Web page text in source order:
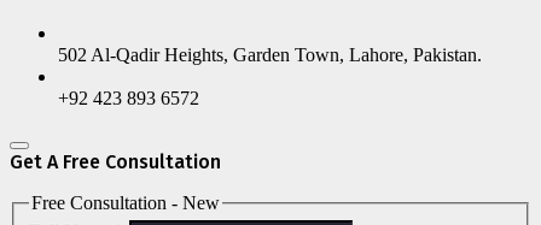
502 Al-Qadir Heights, Garden Town, Lahore, Pakistan.
+92 423 893 6572
Get A Free Consultation
Free Consultation - New